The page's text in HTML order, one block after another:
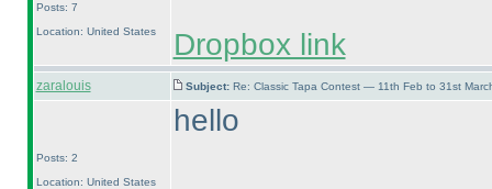
Posts: 7
Location: United States
Dropbox link
zaralouis Subject: Re: Classic Tapa Contest — 11th Feb to 31st
Posts: 2
Location: United States
hello